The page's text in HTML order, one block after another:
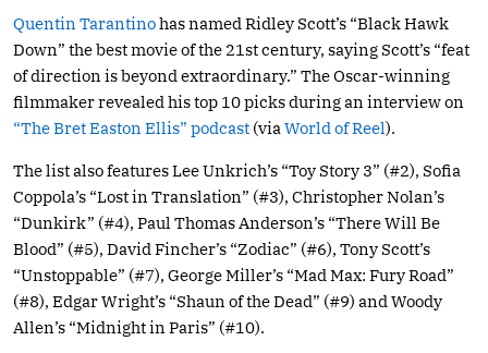
Quentin Tarantinohas named Ridley Scott’s “Black Hawk
Down” the best movie of the 21st century, saying Scott’s “feat
of direction is beyond extraordinary.” The Oscar-winning
filmmaker revealed his top 10 picks during an interview on
“The Bret Easton Ellis” podcast (via World of Reel).
The list also features Lee Unkrich’s “Toy Story 3” (#2), Sofia
Coppola’s “Lost in Translation” (#3), Christopher Nolan’s
“Dunkirk” (#4), Paul Thomas Anderson’s “There Will Be
Blood” (#5), David Fincher’s “Zodiac” (#6), Tony Scott’s
“Unstoppable” (#7), George Miller’s “Mad Max: Fury Road”
(#8), Edgar Wright’s “Shaun of the Dead” (#9) and Woody
Allen’s “Midnight in Paris” (#10).